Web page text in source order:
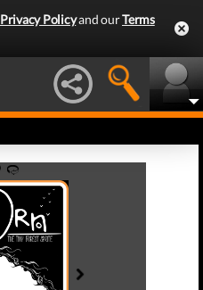
Privacy Policyand ourTerms